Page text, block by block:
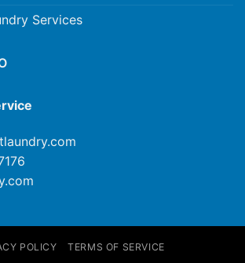
Services
POLICY TERMS OF SERVICE